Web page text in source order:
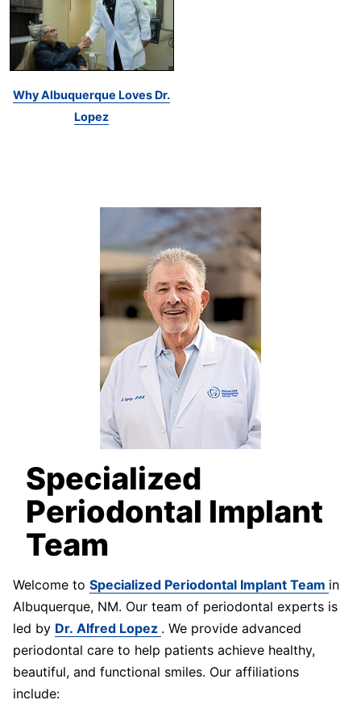
Why Albuquerque Loves Dr.
Lopez
Specialized
Periodontal Implant
Team
Welcome to Specialized Periodontal Implant Team in
Albuquerque, NM. Our team of periodontal experts is
led by Dr. Alfred Lopez . We provide advanced
periodontal care to help patients achieve healthy,
beautiful, and functional smiles. Our affiliations
include: